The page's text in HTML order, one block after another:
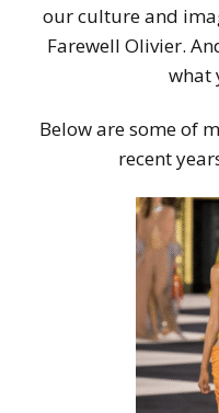
our culture and
Farewell Olivier.
what
Below are some of
recent